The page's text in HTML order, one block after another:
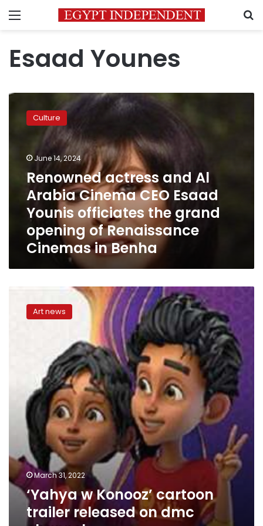
Menu
Esaad Younes
Renowned
actress
Cinema
Esaad
Younis
officiates
grand
opening
Renaissance
Benha
Culture
June 14, 2024
Renowned actress and Al
Arabia Cinema CEO Esaad
Younis officiates the grand
opening of Renaissance
Cinemas in Benha
Konooz’
channel
Art news
March 31, 2022
‘Yahya w Konooz’ cartoon
trailer released on dmc